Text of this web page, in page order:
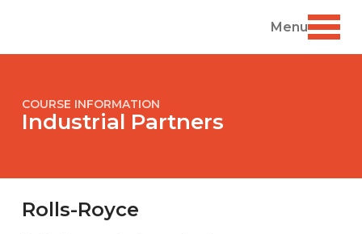
Menu
COURSE INFORMATION
Industrial Partners
Rolls-Royce